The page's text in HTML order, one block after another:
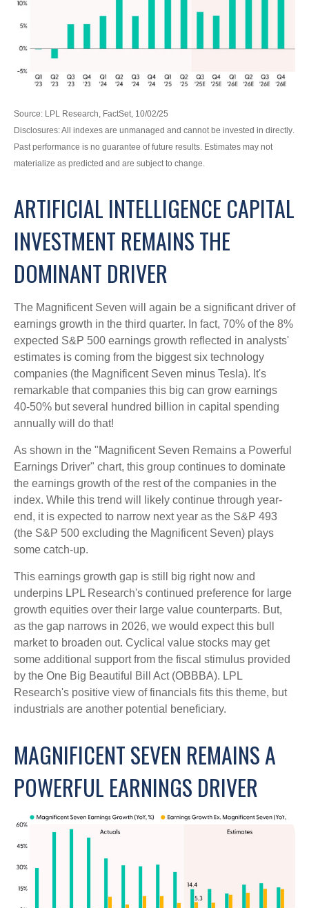
Source: LPL Research, FactSet, 10/02/25
Disclosures: All indexes are unmanaged and cannot be invested in directly.
Past performance is no guarantee of future results. Estimates may not
materialize as predicted and are subject to change.
ARTIFICIAL INTELLIGENCE CAPITAL
INVESTMENT REMAINS THE
DOMINANT DRIVER
The Magnificent Seven will again be a significant driver of
earnings growth in the third quarter. In fact, 70% of the 8%
expected S&P 500 earnings growth reflected in analysts'
estimates is coming from the biggest six technology
companies (the Magnificent Seven minus Tesla). It's
remarkable that companies this big can grow earnings
40-50% but several hundred billion in capital spending
annually will do that!
As shown in the "Magnificent Seven Remains a Powerful
Earnings Driver" chart, this group continues to dominate
the earnings growth of the rest of the companies in the
index. While this trend will likely continue through year-
end, it is expected to narrow next year as the S&P 493
(the S&P 500 excluding the Magnificent Seven) plays
some catch-up.
This earnings growth gap is still big right now and
underpins LPL Research's continued preference for large
growth equities over their large value counterparts. But,
as the gap narrows in 2026, we would expect this bull
market to broaden out. Cyclical value stocks may get
some additional support from the fiscal stimulus provided
by the One Big Beautiful Bill Act (OBBBA). LPL
Research's positive view of financials fits this theme, but
industrials are another potential beneficiary.
MAGNIFICENT SEVEN REMAINS A
POWERFUL EARNINGS DRIVER